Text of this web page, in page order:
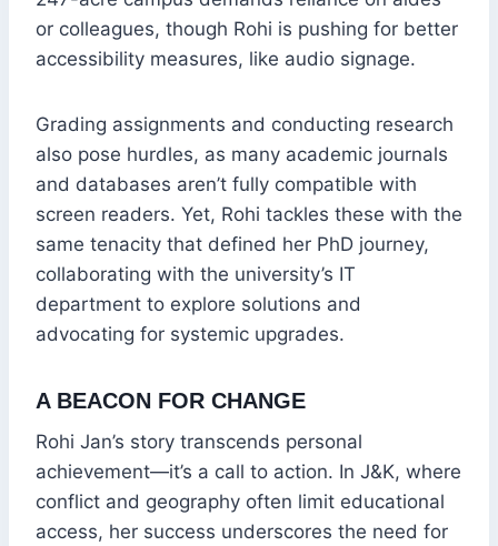
or colleagues, though Rohi is pushing for better
accessibility measures, like audio signage.
Grading assignments and conducting research
also pose hurdles, as many academic journals
and databases aren’t fully compatible with
screen readers. Yet, Rohi tackles these with the
same tenacity that defined her PhD journey,
collaborating with the university’s IT
department to explore solutions and
advocating for systemic upgrades.
A BEACON FOR CHANGE
Rohi Jan’s story transcends personal
achievement—it’s a call to action. In J&K, where
conflict and geography often limit educational
access, her success underscores the need for